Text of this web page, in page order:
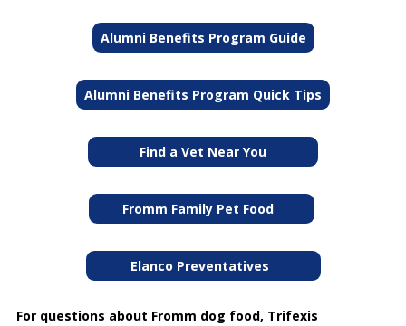
Alumni Benefits Program Guide
Alumni Benefits Program Quick Tips
Find a Vet Near You
Fromm Family Pet Food
Elanco Preventatives
For questions about Fromm dog food, Trifexis